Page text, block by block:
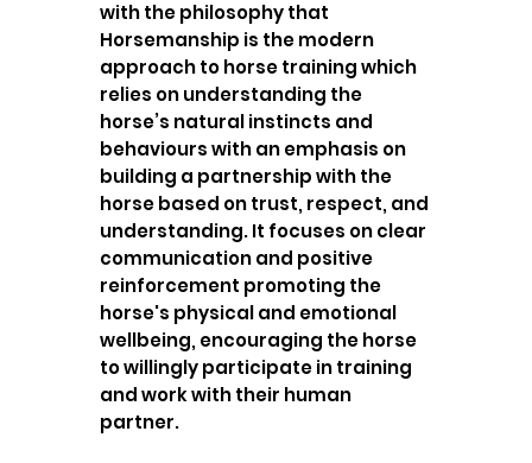
with the philosophy that
Horsemanship is the modern
approach to horse training which
relies on understanding the
horse’s natural instincts and
behaviours with an emphasis on
building a partnership with the
horse based on trust, respect, and
understanding. It focuses on clear
communication and positive
reinforcement promoting the
horse's physical and emotional
wellbeing, encouraging the horse
to willingly participate in training
and work with their human
partner.